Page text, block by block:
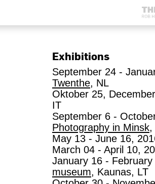
Exhibitions
September 24 -
Twenthe, NL
Oktober 25,
IT
September 6 -
Photography in Minsk,
May 13 - June 16,
March 04 - April 10,
January 16 -
museum, Kaunas, LT